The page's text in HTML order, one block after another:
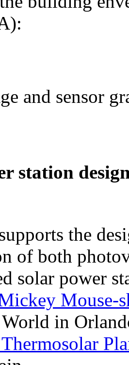
and sensor
station
the
of both
solar power
Mouse-
in